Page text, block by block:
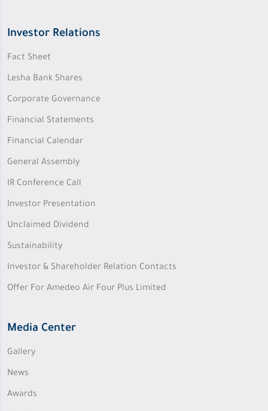
Investor Relations
Fact Sheet
Lesha Bank Shares
Corporate Governance
Financial Statements
Financial Calendar
General Assembly
IR Conference Call
Investor Presentation
Unclaimed Dividend
Sustainability
Investor & Shareholder Relation Contacts
Offer For Amedeo Air Four Plus Limited
Media Center
Gallery
News
Awards